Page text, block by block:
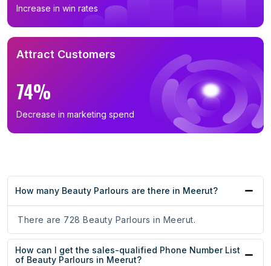
Increase in win rates
Attract Customers
74%
Decrease in marketing spend
How many Beauty Parlours are there in Meerut?
There are 728 Beauty Parlours in Meerut.
How can I get the sales-qualified Phone Number List
of Beauty Parlours in Meerut?